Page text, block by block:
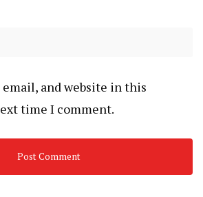
email, and website in this
time I comment.